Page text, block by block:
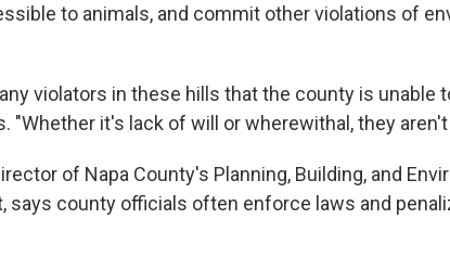
to animals, and commit other violations of
violators in these hills that the county is unable
"Whether it's lack of will or wherewithal, they
of Napa County's Planning, Building, and
says county officials often enforce laws and